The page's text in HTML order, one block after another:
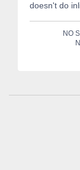
doesn't do
NO